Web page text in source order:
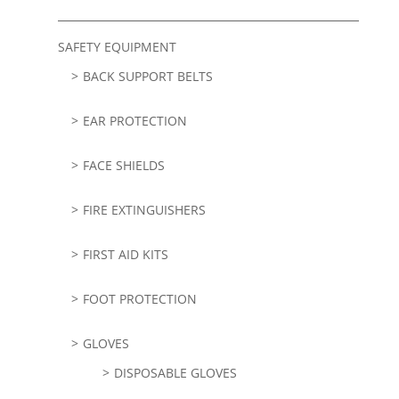
SAFETY EQUIPMENT
BACK SUPPORT BELTS
EAR PROTECTION
FACE SHIELDS
FIRE EXTINGUISHERS
FIRST AID KITS
FOOT PROTECTION
GLOVES
DISPOSABLE GLOVES